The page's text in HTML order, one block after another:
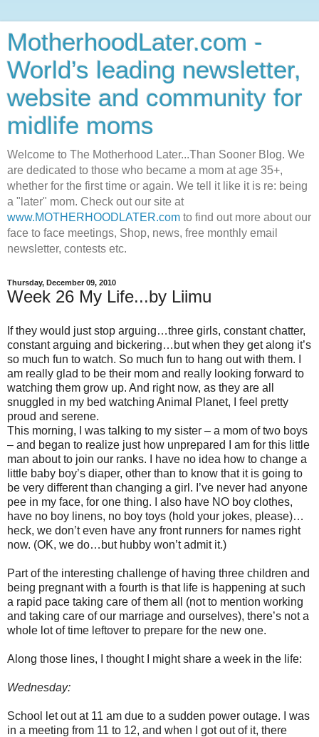
MotherhoodLater.com -
World’s leading newsletter,
website and community for
midlife moms
Welcome to The Motherhood Later...Than Sooner Blog. We
are dedicated to those who became a mom at age 35+,
whether for the first time or again. We tell it like it is re: being
a "later" mom. Check out our site at
www.MOTHERHOODLATER.com to find out more about our
face to face meetings, Shop, news, free monthly email
newsletter, contests etc.
Thursday, December 09, 2010
Week 26 My Life...by Liimu
If they would just stop arguing…three girls, constant chatter,
constant arguing and bickering…but when they get along it’s
so much fun to watch. So much fun to hang out with them. I
am really glad to be their mom and really looking forward to
watching them grow up. And right now, as they are all
snuggled in my bed watching Animal Planet, I feel pretty
proud and serene.
This morning, I was talking to my sister – a mom of two boys
– and began to realize just how unprepared I am for this little
man about to join our ranks. I have no idea how to change a
little baby boy’s diaper, other than to know that it is going to
be very different than changing a girl. I’ve never had anyone
pee in my face, for one thing. I also have NO boy clothes,
have no boy linens, no boy toys (hold your jokes, please)…
heck, we don’t even have any front runners for names right
now. (OK, we do…but hubby won’t admit it.)
Part of the interesting challenge of having three children and
being pregnant with a fourth is that life is happening at such
a rapid pace taking care of them all (not to mention working
and taking care of our marriage and ourselves), there’s not a
whole lot of time leftover to prepare for the new one.
Along those lines, I thought I might share a week in the life:
Wednesday:
School let out at 11 am due to a sudden power outage. I was
in a meeting from 11 to 12, and when I got out of it, there